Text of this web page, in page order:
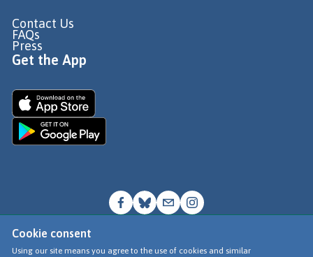
Cookie consent
Using our site means you agree to the use of cookies and similar
Contact Us
FAQs
Press
Get the App
© Go Jauntly Ltd 2026